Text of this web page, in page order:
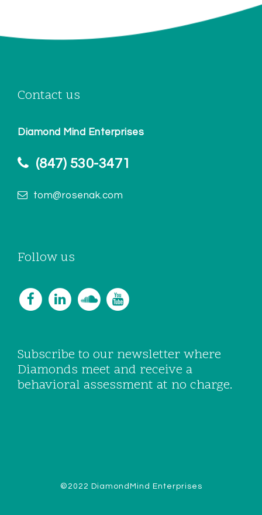
Contact us
Diamond Mind Enterprises
(847) 530-3471
tom@rosenak.com
Follow us
Subscribe to our newsletter where
Diamonds meet and receive a
behavioral assessment at no charge.
©2022 DiamondMind Enterprises